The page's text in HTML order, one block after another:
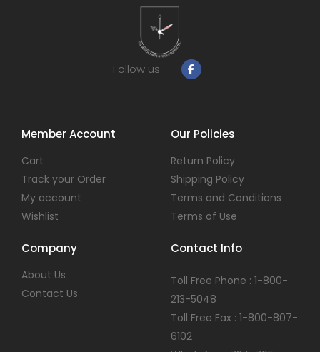
Follow us:
Member Account
Cart
Track your Order
My account
Wishlist
Our Policies
Return Policy
Shipping Policy
Terms and Conditions
Terms of Use
Company
About Us
Contact Us
Contact Info
Toll Free Phone : 1-800-
213-5048
Toll Free Fax : 1-800-807-
6102